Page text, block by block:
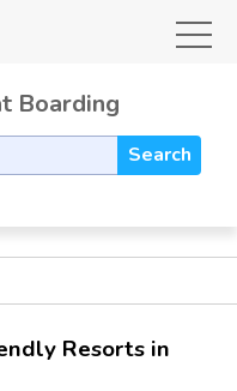
Boarding
Search
Resorts in